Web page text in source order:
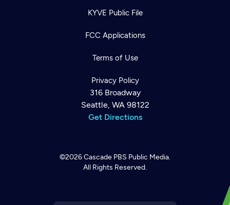
KYVE Public File
FCC Applications
Terms of Use
Privacy Policy
316 Broadway
Seattle, WA 98122
Get Directions
©2026Cascade PBS Public Media.
All Rights Reserved.